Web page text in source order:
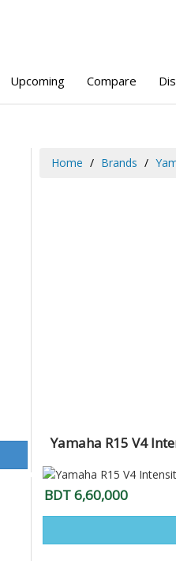
Upcoming Compare
Home Brands
Yamaha R15 V4
BDT 6,60,000